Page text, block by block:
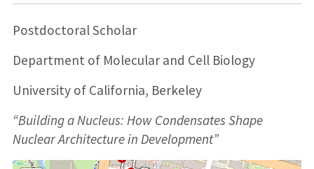
Postdoctoral Scholar
Department of Molecular and Cell Biology
University of California, Berkeley
“Building a Nucleus: How Condensates Shape
Nuclear Architecture in Development”